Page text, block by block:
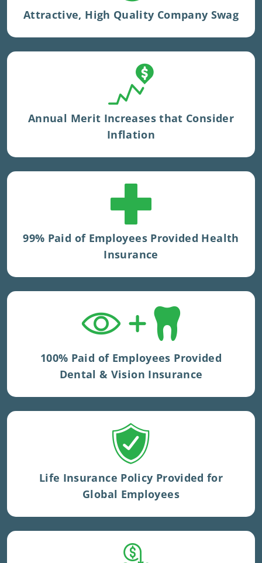
Attractive, High Quality Company Swag
Annual Merit Increases that Consider
Inflation
Tenure multiplier applied
99% Paid of Employees Provided Health
Insurance
UK staff.
100% Paid of Employees Provided
Dental & Vision Insurance
Dental and vision benefits included in UK
private medical insurance.
Life Insurance Policy Provided for
Global Employees
Volumes vary by geography.